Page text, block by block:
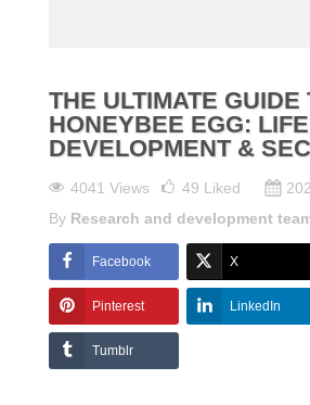
THE ULTIMATE GUIDE
HONEYBEE EGG:
DEVELOPMENT &
4041 Views 49 Liked
By Research and development
Facebook X
Pinterest LinkedIn
Tumblr